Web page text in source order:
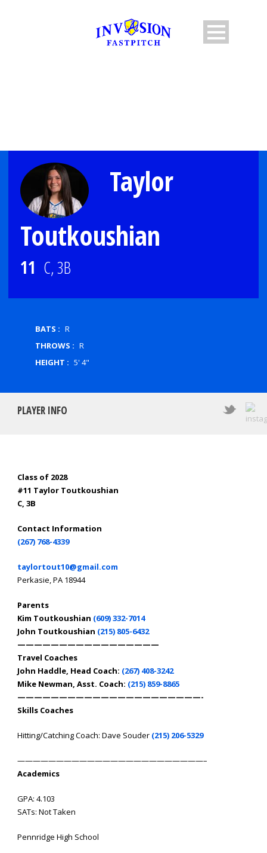
Taylor
Toutkoushian
11 C, 3B
BATS : R
THROWS : R
HEIGHT : 5' 4"
PLAYER INFO
Class of 2028
#11 Taylor Toutkoushian
C, 3B
Contact Information
(267) 768-4339
taylortout10@gmail.com
Perkasie, PA 18944
Parents
Kim Toutkoushian (609) 332-7014
John Toutkoushian (215) 805-6432
—————————————————
Travel Coaches
John Haddle, Head Coach: (267) 408-3242
Mike Newman, Asst. Coach: (215) 859-8865
——————————————————————-
Skills Coaches
Hitting/Catching Coach: Dave Souder (215) 206-5329
————————————————————————–
Academics
GPA: 4.103
SATs: Not Taken
Pennridge High School